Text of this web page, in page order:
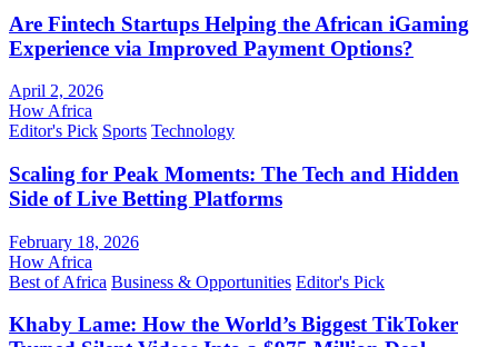
Are Fintech Startups Helping the African iGaming
Experience via Improved Payment Options?
April 2, 2026
How Africa
Editor's Pick Sports Technology
Scaling for Peak Moments: The Tech and Hidden
Side of Live Betting Platforms
February 18, 2026
How Africa
Best of Africa Business & Opportunities Editor's Pick
Khaby Lame: How the World’s Biggest TikToker